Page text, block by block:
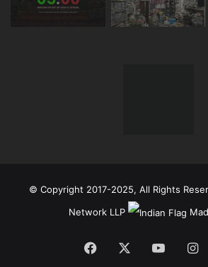
© Copyright 2017-2025, All Rights
Network LLP
Facebook